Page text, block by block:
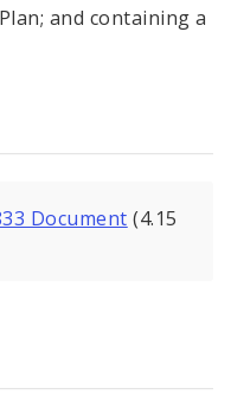
and containing a
Document (4.15